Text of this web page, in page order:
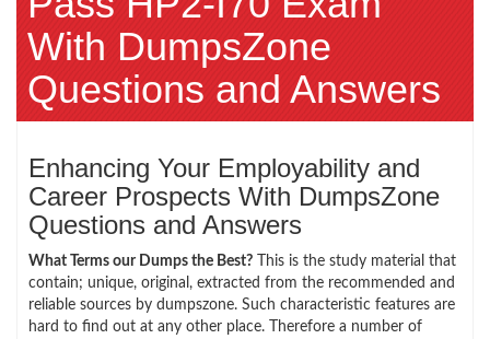
With DumpsZone
Questions and Answers
Enhancing Your Employability and
Career Prospects With DumpsZone
Questions and Answers
What Terms our Dumps the Best? This is the study material that
contain; unique, original, extracted from the recommended and
reliable sources by dumpszone. Such characteristic features are
hard to find out at any other place. Therefore a number of